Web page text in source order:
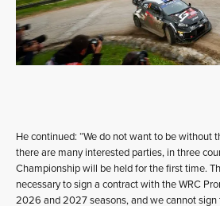
He continued: “We do not want to be without
there are many interested parties, in three
Championship will be held for the first time.
necessary to sign a contract with the WRC
2026 and 2027 seasons, and we cannot